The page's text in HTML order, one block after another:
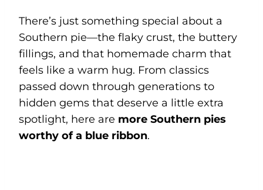
There’s just something special about a
Southern pie—the flaky crust, the buttery
fillings, and that homemade charm that
feels like a warm hug. From classics
passed down through generations to
hidden gems that deserve a little extra
spotlight, here are more Southern pies
worthy of a blue ribbon.